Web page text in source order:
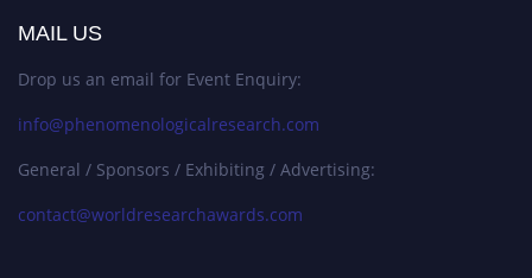
MAIL US
Drop us an email for Event Enquiry:
info@phenomenologicalresearch.com
General / Sponsors / Exhibiting / Advertising:
contact@worldresearchawards.com